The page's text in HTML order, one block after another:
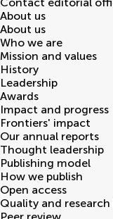
About us
About us
Who we are
Mission and values
History
Leadership
Awards
Impact and progress
Frontiers' impact
Our annual reports
Thought leadership
Publishing model
How we publish
Open access
Quality and